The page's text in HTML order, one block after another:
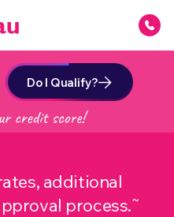
Do I Qualify?
additional
process.~